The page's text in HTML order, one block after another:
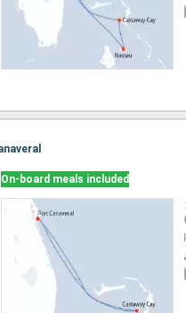
On-board meals included